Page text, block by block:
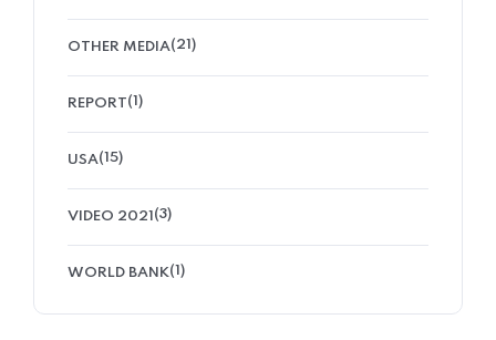
OTHER MEDIA(21)
REPORT(1)
USA(15)
VIDEO 2021 (3)
WORLD BANK(1)